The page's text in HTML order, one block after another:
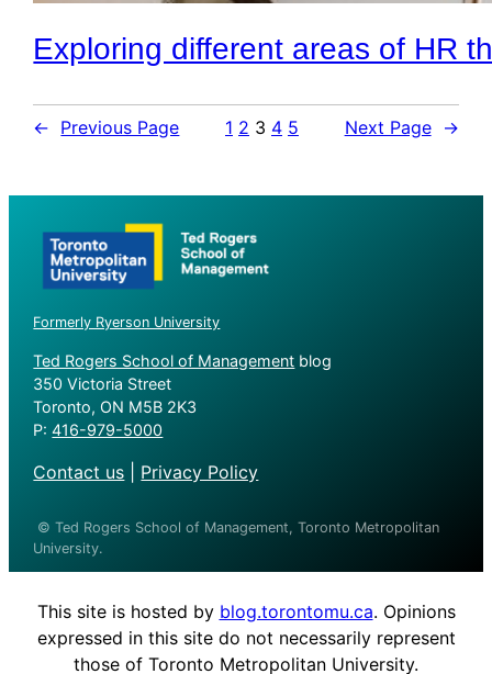
Exploring different areas of HR
← Previous Page 1 2 3 4 5 Next Page →
Formerly Ryerson University
Ted Rogers School of Management blog
350 Victoria Street
Toronto, ON M5B 2K3
P:416-979-5000
Contact us Privacy Policy
© Ted Rogers School of Management, Toronto Metropolitan
University.
This site is hosted by blog.torontomu.ca. Opinions
expressed in this site do not necessarily represent
those of Toronto Metropolitan University.